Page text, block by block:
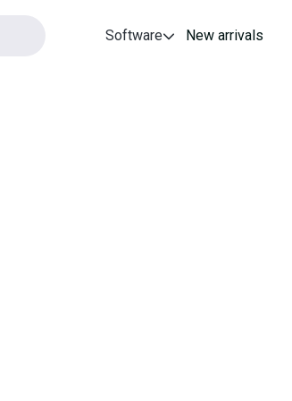
Software New arrivals